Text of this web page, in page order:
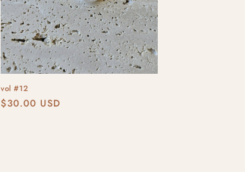
vol #12
Regular
$30.00 USD